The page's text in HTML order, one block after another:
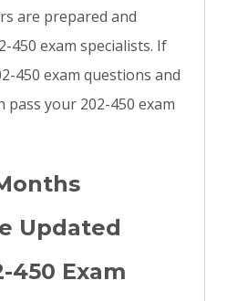
are prepared and
450 exam specialists. If
450 exam questions and
pass your 202-450 exam
Updated
450 Exam